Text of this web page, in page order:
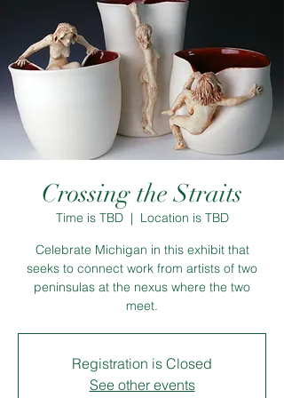
Crossing the Straits
Time is TBD
  |
Location is TBD
Celebrate Michigan in this exhibit that
seeks to connect work from artists of two
peninsulas at the nexus where the two
meet.
Registration is Closed
See other events